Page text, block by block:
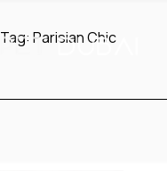
Tag: Parisian Chic